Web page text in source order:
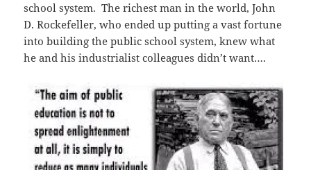
school system. The richest man in the world, John
D. Rockefeller, who ended up putting a vast fortune
into building the public school system, knew what
he and his industrialist colleagues didn’t want….